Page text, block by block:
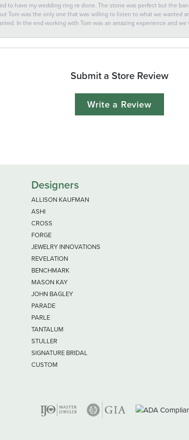
to have my wedding ring re done. The stone was perfect but the
Tom was the only one that was willing to listen to what we wanted
In the end working with Tom was an amazing experience and
Submit a Store Review
Write a Review
Designers
ALLISON KAUFMAN
ASHI
CROSS
FORGE
JEWELRY INNOVATIONS
REVELATION
BENCHMARK
MASON KAY
JOHN BAGLEY
PARADE
PARLE
TANTALUM
STULLER
SIGNATURE BRIDAL
CUSTOM